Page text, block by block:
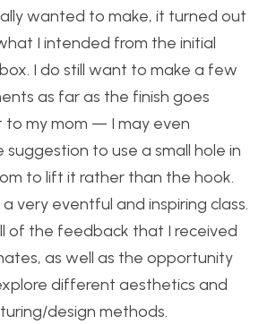
wanted to make, it turned out
I intended from the initial
I do still want to make a few
as far as the finish goes
to my mom — I may even
to use a small hole in
to lift it rather than the hook.
very eventful and inspiring class.
of the feedback that I received
as well as the opportunity
different aesthetics and
design methods.